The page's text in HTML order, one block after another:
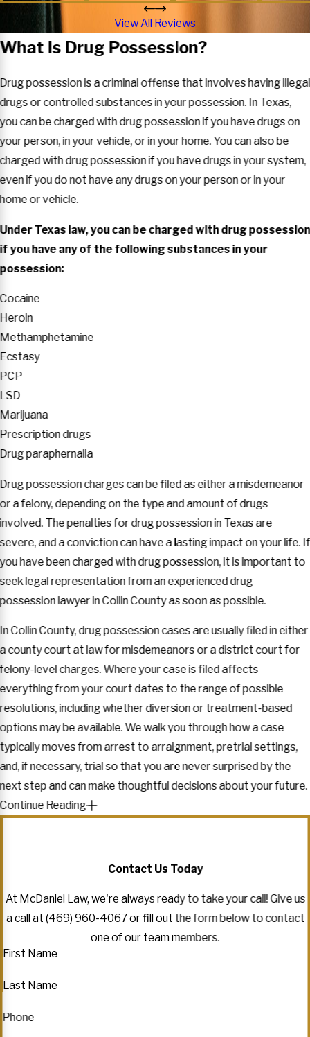
View All Reviews
What Is Drug Possession?
Drug possession is a criminal offense that involves having illegal
drugs or controlled substances in your possession. In Texas,
you can be charged with drug possession if you have drugs on
your person, in your vehicle, or in your home. You can also be
charged with drug possession if you have drugs in your system,
even if you do not have any drugs on your person or in your
home or vehicle.
Under Texas law, you can be charged with drug possession
if you have any of the following substances in your
possession:
Cocaine
Heroin
Methamphetamine
Ecstasy
PCP
LSD
Marijuana
Prescription drugs
Drug paraphernalia
Drug possession charges can be filed as either a misdemeanor
or a felony, depending on the type and amount of drugs
involved. The penalties for drug possession in Texas are
severe, and a conviction can have a lasting impact on your life. If
you have been charged with drug possession, it is important to
seek legal representation from an experienced drug
possession lawyer in Collin County as soon as possible.
In Collin County, drug possession cases are usually filed in either
a county court at law for misdemeanors or a district court for
felony-level charges. Where your case is filed affects
everything from your court dates to the range of possible
resolutions, including whether diversion or treatment-based
options may be available. We walk you through how a case
typically moves from arrest to arraignment, pretrial settings,
and, if necessary, trial so that you are never surprised by the
next step and can make thoughtful decisions about your future.
Continue Reading
Contact Us Today
At McDaniel Law, we're always ready to take your call! Give us
a call at (469) 960-4067or fill out the form below to contact
one of our team members.
First Name
Last Name
Phone